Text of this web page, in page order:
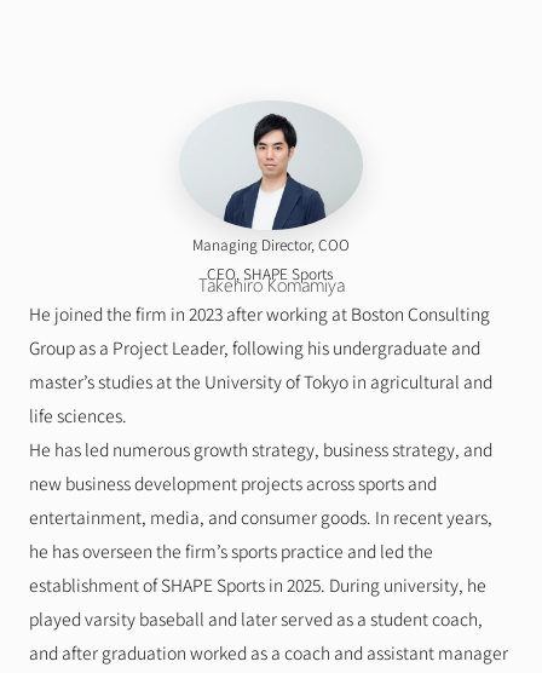
Managing Director, COO
    CEO, SHAPE Sports
Takehiro Komamiya
He joined the firm in 2023 after working at Boston Consulting
Group as a Project Leader, following his undergraduate and
master’s studies at the University of Tokyo in agricultural and
life sciences.
He has led numerous growth strategy, business strategy, and
new business development projects across sports and
entertainment, media, and consumer goods. In recent years,
he has overseen the firm’s sports practice and led the
establishment of SHAPE Sports in 2025. During university, he
played varsity baseball and later served as a student coach,
and after graduation worked as a coach and assistant manager